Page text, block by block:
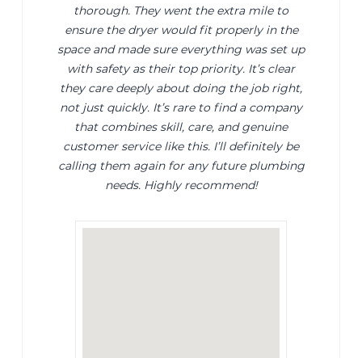
thorough. They went the extra mile to
ensure the dryer would fit properly in the
space and made sure everything was set up
with safety as their top priority. It’s clear
they care deeply about doing the job right,
not just quickly. It’s rare to find a company
that combines skill, care, and genuine
customer service like this. I’ll definitely be
calling them again for any future plumbing
needs. Highly recommend!